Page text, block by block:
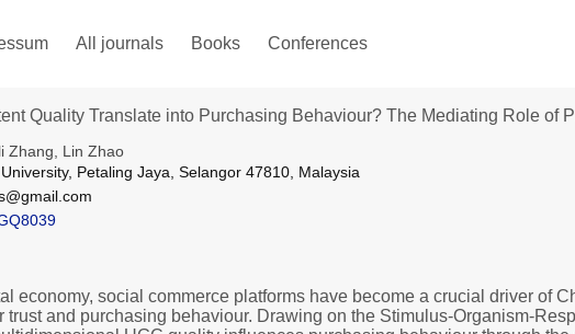
All journals Books Conferences
Quality Translate into Purchasing Behaviour? The Mediating Role of
Zhang, Lin Zhao
Petaling Jaya, Selangor 47810, Malaysia
economy, social commerce platforms have become a crucial driver of
and purchasing behaviour. Drawing on the Stimulus-Organism-